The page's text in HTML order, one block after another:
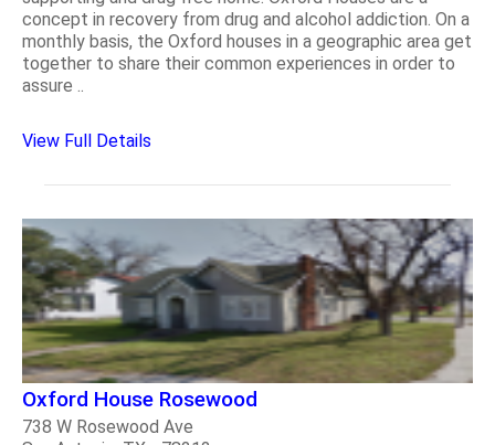
concept in recovery from drug and alcohol addiction. On a
monthly basis, the Oxford houses in a geographic area get
together to share their common experiences in order to
assure ..
View Full Details
Oxford House Rosewood
738 W Rosewood Ave